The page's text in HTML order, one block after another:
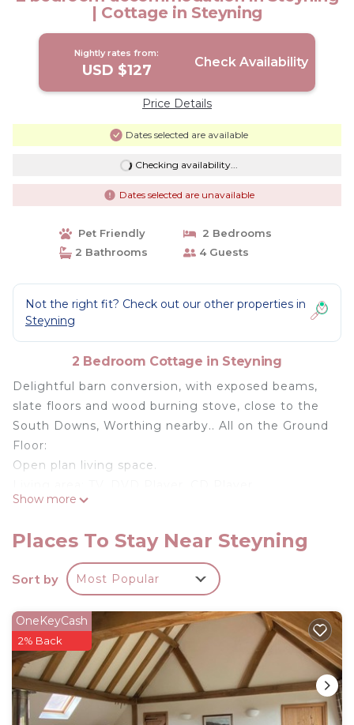
| Cottage in Steyning
Nightly rates from:
USD $127 Check Availability
Price Details
Dates selected are available
Checking availability...
Dates selected are unavailable
Pet Friendly
2 Bedrooms
2 Bathrooms
4 Guests
Not the right fit? Check out our other properties in
Steyning
2 Bedroom Cottage in Steyning
Delightful barn conversion, with exposed beams,
slate floors and wood burning stove, close to the
South Downs, Worthing nearby.. All on the Ground
Floor:
Open plan living space.
Woodburner, Patio Door To Decking
Kitchen area: Electric Oven, Electric Hob,
Microwave, Fridge, Freezer, Dishwasher, Washing
Machine
Shower, Toilet
Bedroom 2: 2 x Single (3ft) Beds, Patio Door To
Decking
Bathroom: Roll Top Bath, Toilet. Electric storage
heating, electricity, bed linen, towels and Wi-Fi
included. Initial fuel for wood burner included,
Show more
Places To Stay Near Steyning
Sort by Most Popular
OneKeyCash
2% Back